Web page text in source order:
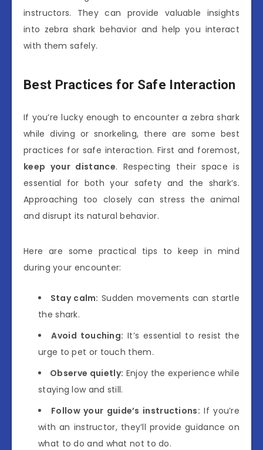
instructors. They can provide valuable insights
into zebra shark behavior and help you interact
with them safely.
Best Practices for Safe Interaction
If you’re lucky enough to encounter a zebra shark
while diving or snorkeling, there are some best
practices for safe interaction. First and foremost,
keep your distance. Respecting their space is
essential for both your safety and the shark’s.
Approaching too closely can stress the animal
and disrupt its natural behavior.
Here are some practical tips to keep in mind
during your encounter:
Stay calm: Sudden movements can startle
the shark.
Avoid touching: It’s essential to resist the
urge to pet or touch them.
Observe quietly: Enjoy the experience while
staying low and still.
Follow your guide’s instructions: If you’re
with an instructor, they’ll provide guidance on
what to do and what not to do.